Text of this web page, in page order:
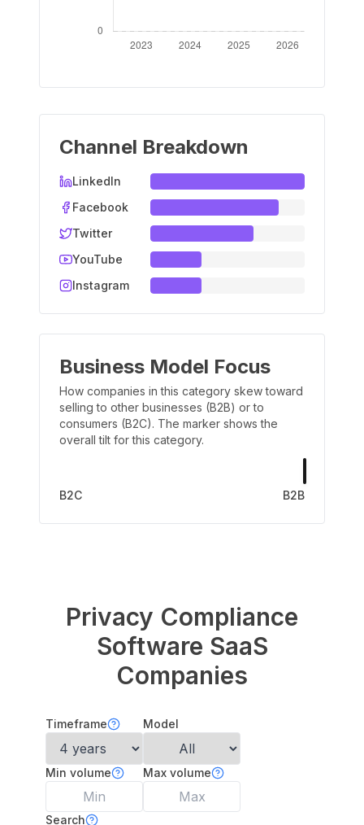
Channel Breakdown
LinkedIn
Facebook
Twitter
YouTube
Instagram
Business Model Focus
How companies in this category skew toward
selling to other businesses (B2B) or to
consumers (B2C). The marker shows the
overall tilt for this category.
B2C B2B
Privacy Compliance
Software SaaS
Companies
Timeframe Model
Min volume Max volume
Search